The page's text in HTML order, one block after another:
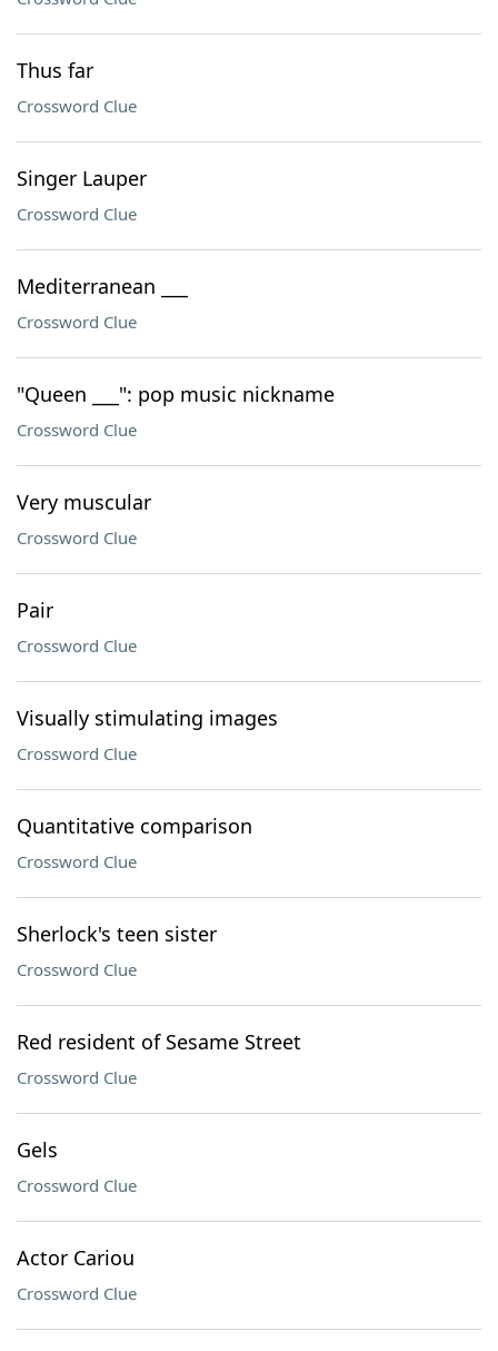
Thus far
Crossword Clue
Singer Lauper
Crossword Clue
Mediterranean ___
Crossword Clue
"Queen ___": pop music nickname
Crossword Clue
Very muscular
Crossword Clue
Pair
Crossword Clue
Visually stimulating images
Crossword Clue
Quantitative comparison
Crossword Clue
Sherlock's teen sister
Crossword Clue
Red resident of Sesame Street
Crossword Clue
Gels
Crossword Clue
Actor Cariou
Crossword Clue